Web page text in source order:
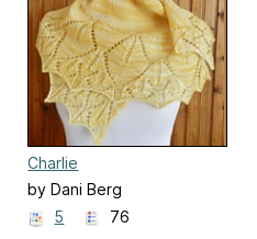
Charlie
by Dani Berg
5
76